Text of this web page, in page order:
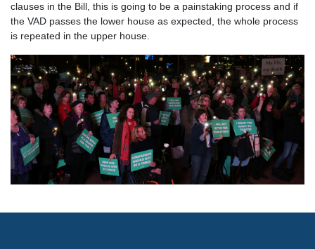
clauses in the Bill, this is going to be a painstaking process and if
the VAD passes the lower house as expected, the whole process
is repeated in the upper house.